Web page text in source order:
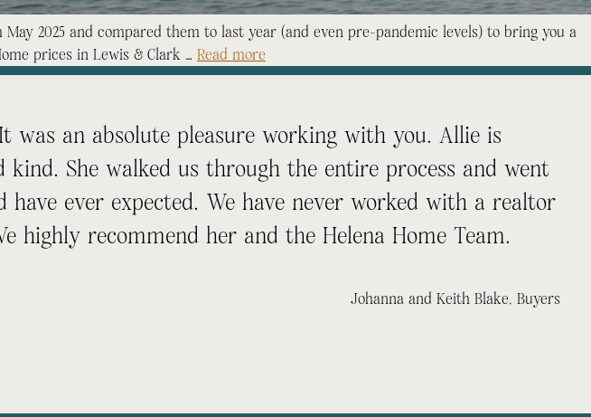
2025 and compared them to last year (and even pre-pandemic levels) to bring you a
prices in Lewis & Clark … Read more
was an absolute pleasure working with you. Allie is
kind. She walked us through the entire process and went
have ever expected. We have never worked with a realtor
highly recommend her and the Helena Home Team.
Johanna and Keith Blake, Buyers